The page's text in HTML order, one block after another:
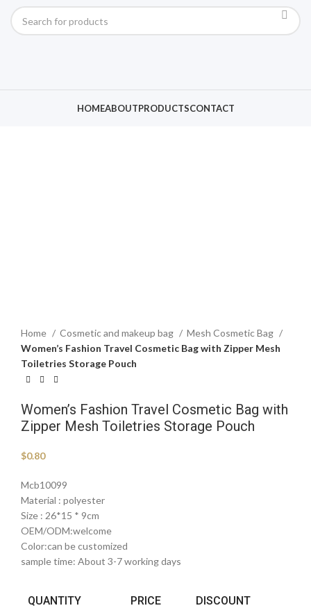
HOMEABOUTPRODUCTSCONTACT
Home Cosmetic and makeup bag
Mesh Cosmetic Bag
Women’s Fashion Travel Cosmetic Bag with Zipper Mesh
Toiletries Storage Pouch
Women’s Fashion Travel Cosmetic Bag with
Zipper Mesh Toiletries Storage Pouch
$0.80
Mcb10099
Material : polyester
Size : 26*15 * 9cm
OEM/ODM:welcome
Color:can be customized
sample time: About 3-7 working days
QUANTITY PRICE DISCOUNT